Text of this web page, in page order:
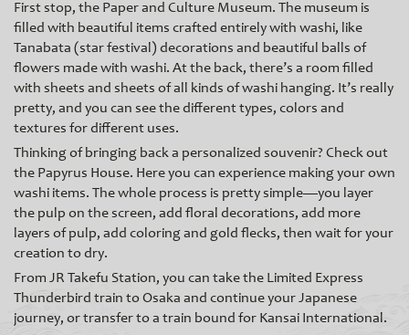
First stop, the Paper and Culture Museum. The museum is
filled with beautiful items crafted entirely with washi, like
Tanabata (star festival) decorations and beautiful balls of
flowers made with washi. At the back, there’s a room filled
with sheets and sheets of all kinds of washi hanging. It’s really
pretty, and you can see the different types, colors and
textures for different uses.
Thinking of bringing back a personalized souvenir? Check out
the Papyrus House. Here you can experience making your own
washi items. The whole process is pretty simple—you layer
the pulp on the screen, add floral decorations, add more
layers of pulp, add coloring and gold flecks, then wait for your
creation to dry.
From JR Takefu Station, you can take the Limited Express
Thunderbird train to Osaka and continue your Japanese
journey, or transfer to a train bound for Kansai International.